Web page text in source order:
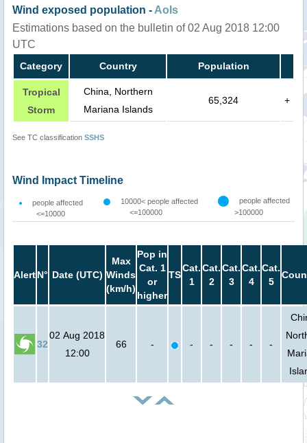
Wind exposed population - AoIs
Estimations based on the bulletin of 02 Aug 2018 12:00
UTC
Category Country Population
Tropical
Storm
China, Northern
Mariana Islands
65,324 +
See TC classification SSHS
Wind Impact Timeline
people affected
<=10000
10000< people affected
<=100000
people affected
>100000
AlertN° Date (UTC)
Max
Winds
(km/h)
Pop in
Cat. 1
or
higher
TS
Cat.
1
Cat.
2
Cat.
3
Cat.
4
Cat.
5
32
02 Aug 2018
12:00
66 - - - - - -